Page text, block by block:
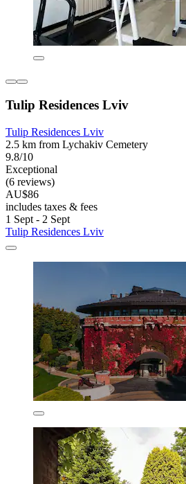
Tulip Residences Lviv
Tulip Residences Lviv
2.5 km from Lychakiv Cemetery
9.8/10
Exceptional
(6 reviews)
AU$86
includes taxes & fees
1 Sept - 2 Sept
Tulip Residences Lviv